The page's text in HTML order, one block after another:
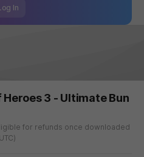
In
3 - Ultimate Bun
for refunds once downloaded